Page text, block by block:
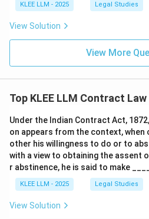
KLEE LLM - 2025 Legal Studies
View Solution
View More
Top KLEE LLM Contract
Under the Indian Contract Act,
on appears from the context, when
other his willingness to do or to
with a view to obtaining the assent
r abstinence, he is said to make
KLEE LLM - 2025 Legal Studies
View Solution